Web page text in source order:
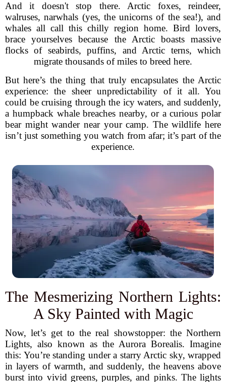
And it doesn't stop there. Arctic foxes, reindeer,
walruses, narwhals (yes, the unicorns of the sea!), and
whales all call this chilly region home. Bird lovers,
brace yourselves because the Arctic boasts massive
flocks of seabirds, puffins, and Arctic terns, which
migrate thousands of miles to breed here.
But here’s the thing that truly encapsulates the Arctic
experience: the sheer unpredictability of it all. You
could be cruising through the icy waters, and suddenly,
a humpback whale breaches nearby, or a curious polar
bear might wander near your camp. The wildlife here
isn’t just something you watch from afar; it’s part of the
experience.
The Mesmerizing Northern Lights:
A Sky Painted with Magic
Now, let’s get to the real showstopper: the Northern
Lights, also known as the Aurora Borealis. Imagine
this: You’re standing under a starry Arctic sky, wrapped
in layers of warmth, and suddenly, the heavens above
burst into vivid greens, purples, and pinks. The lights